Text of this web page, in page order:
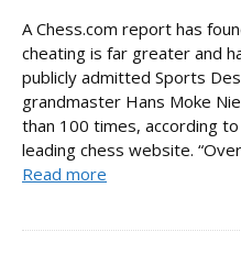
A Chess.com report has
cheating is far greater and
publicly admitted Sports
grandmaster Hans Moke
than 100 times, according
leading chess website.
Read more